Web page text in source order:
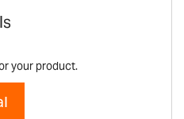
your product.